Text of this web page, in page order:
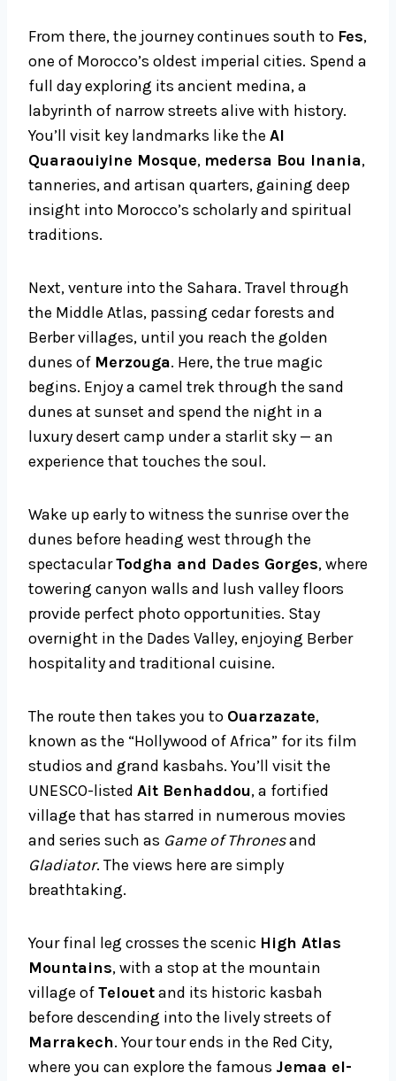
From there, the journey continues south to Fes,
one of Morocco’s oldest imperial cities. Spend a
full day exploring its ancient medina, a
labyrinth of narrow streets alive with history.
You’ll visit key landmarks like the Al
Quaraouiyine Mosque, medersa Bou Inania,
tanneries, and artisan quarters, gaining deep
insight into Morocco’s scholarly and spiritual
traditions.
Next, venture into the Sahara. Travel through
the Middle Atlas, passing cedar forests and
Berber villages, until you reach the golden
dunes of Merzouga. Here, the true magic
begins. Enjoy a camel trek through the sand
dunes at sunset and spend the night in a
luxury desert camp under a starlit sky — an
experience that touches the soul.
Wake up early to witness the sunrise over the
dunes before heading west through the
spectacularTodgha and Dades Gorges, where
towering canyon walls and lush valley floors
provide perfect photo opportunities. Stay
overnight in the Dades Valley, enjoying Berber
hospitality and traditional cuisine.
The route then takes you to Ouarzazate,
known as the “Hollywood of Africa” for its film
studios and grand kasbahs. You’ll visit the
UNESCO-listed Ait Benhaddou, a fortified
village that has starred in numerous movies
and series such as Game of Thronesand
Gladiator. The views here are simply
breathtaking.
Your final leg crosses the scenic High Atlas
Mountains, with a stop at the mountain
village ofTelouetand its historic kasbah
before descending into the lively streets of
Marrakech. Your tour ends in the Red City,
where you can explore the famous Jemaa el-